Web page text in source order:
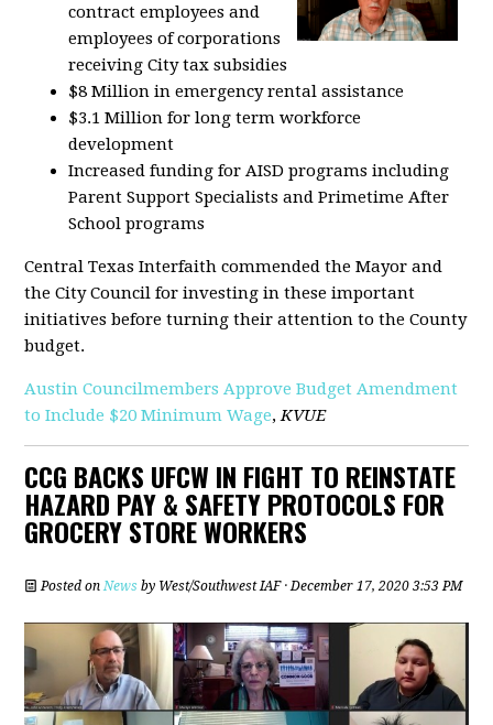
contract employees and
employees of corporations
receiving City tax subsidies
$8 Million in emergency rental assistance
$3.1 Million for long term workforce
development
Increased funding for AISD programs including
Parent Support Specialists and Primetime After
School programs
Central Texas Interfaith commended the Mayor and
the City Council for investing in these important
initiatives before turning their attention to the County
budget.
Austin Councilmembers Approve Budget Amendment
to Include $20 Minimum Wage, KVUE
CCG BACKS UFCW IN FIGHT TO REINSTATE
HAZARD PAY & SAFETY PROTOCOLS FOR
GROCERY STORE WORKERS
Posted on News by West/Southwest IAF· December 17, 2020 3:53 PM